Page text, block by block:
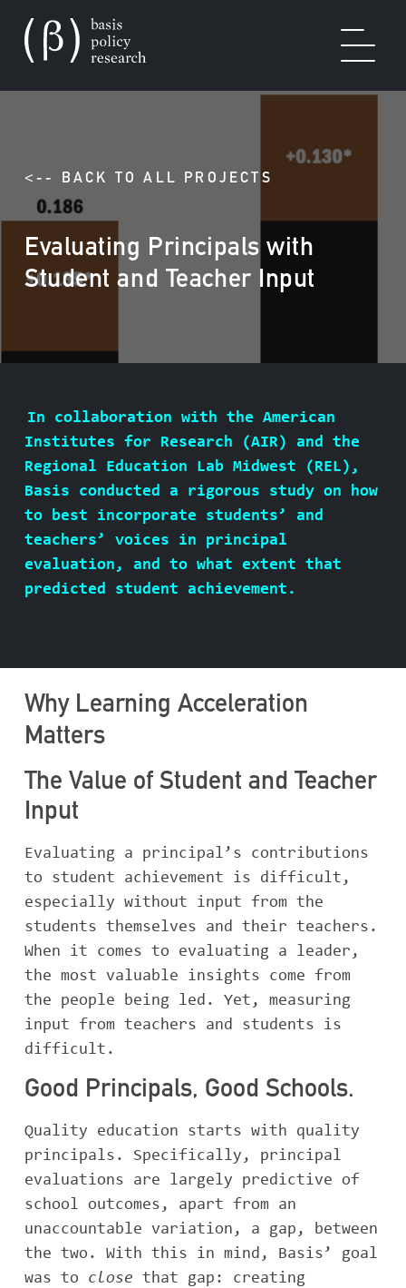
OUR WORK
SOLUTIONS
ABOUT BASIS
CONTACT
<-- BACK TO ALL PROJECTS
Evaluating Principals with
Student and Teacher Input
In collaboration with the American
Institutes for Research (AIR) and the
Regional Education Lab Midwest (REL),
Basis conducted a rigorous study on how
to best incorporate students’ and
teachers’ voices in principal
evaluation, and to what extent that
predicted student achievement.
Why Learning Acceleration
Matters
The Value of Student and Teacher
Input
Evaluating a principal’s contributions
to student achievement is difficult,
especially without input from the
students themselves and their teachers.
When it comes to evaluating a leader,
the most valuable insights come from
the people being led. Yet, measuring
input from teachers and students is
difficult.
Good Principals, Good Schools.
Quality education starts with quality
principals. Specifically, principal
evaluations are largely predictive of
school outcomes, apart from an
unaccountable variation, a gap, between
the two. With this in mind, Basis’ goal
was to close that gap: creating